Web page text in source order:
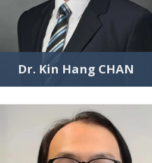
Dr. Kin Hang CHAN